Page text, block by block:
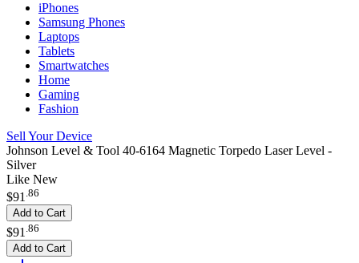
iPhones
Samsung Phones
Laptops
Tablets
Smartwatches
Home
Gaming
Fashion
Sell Your Device
Johnson Level & Tool 40-6164 Magnetic Torpedo Laser Level -
Silver
Like New
$91 .86
Add to Cart
$91 86
Add to Cart